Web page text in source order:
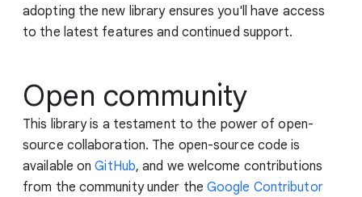
adopting the new library ensures you'll have access
to the latest features and continued support.
Open community
This library is a testament to the power of open-
source collaboration. The open-source code is
available onGitHub, and we welcome contributions
from the community under the Google Contributor